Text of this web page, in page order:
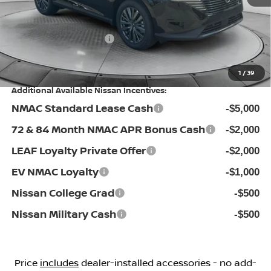
1 /39
Flow Savings: -$3,946
Nissan Incentives: -$5,000
Price: $41,398
Additional Available Nissan Incentives:
NMAC Standard Lease Cash -$5,000
72 & 84 Month NMAC APR Bonus Cash -$2,000
LEAF Loyalty Private Offer -$2,000
EV NMAC Loyalty -$1,000
Nissan College Grad -$500
Nissan Military Cash -$500
Price includesdealer-installed accessories - no add-